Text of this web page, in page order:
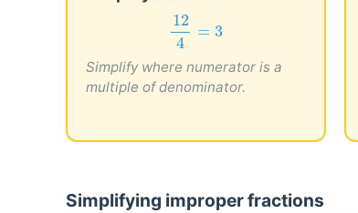
12
4
12 4= 3
Simplify where numerator is a
multiple of denominator.
Simplifying improper fractions